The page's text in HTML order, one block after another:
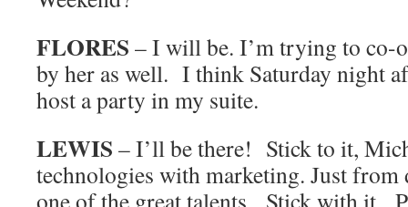
FLORES – I will be. I’m trying to co-
by her as well. I think Saturday night
host a party in my suite.
LEWIS – I’ll be there! Stick to it,
technologies with marketing. Just from
one of the great talents. Stick with it.